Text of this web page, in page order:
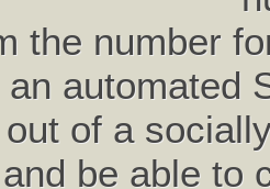
the number
an automated
of a
be able to